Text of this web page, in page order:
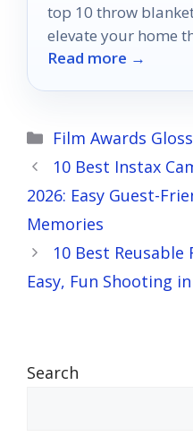
top 10 throw
elevate your home
discover which one
Read more →
Categories
Film Awards
10 Best Instax
2026: Easy Guest-
Memories
10 Best
Easy, Fun Shooting
Search